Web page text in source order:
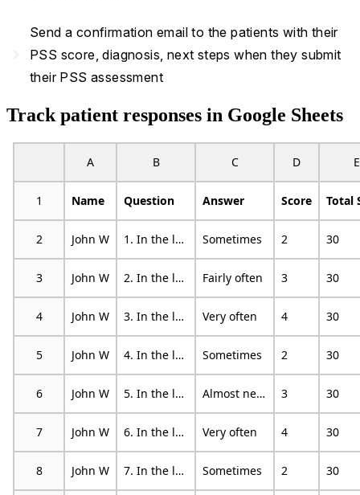
Send a confirmation email to the patients with their
PSS score, diagnosis, next steps when they submit
their PSS assessment
Track patient responses in Google Sheets
A B C D E
1 Name Question Answer Score Total
2 John W 1. In the last month, how often have you been upset because of something that happened unexpectedly? Sometimes 2 30
3 John W 2. In the last month, how often have you felt that you were unable to control the important things in your life? Fairly often 3 30
4 John W 3. In the last month, how often have you felt nervous and stressed? Very often 4 30
5 John W 4. In the last month, how often have you felt confident about your ability to handle your personal problems? Sometimes 2 30
6 John W 5. In the last month, how often have you felt that things were going your way? Almost never 3 30
7 John W 6. In the last month, how often have you found that you could not cope with all the things that you had to do? Very often 4 30
8 John W 7. In the last month, how often have you been able to control irritations in your life? Sometimes 2 30